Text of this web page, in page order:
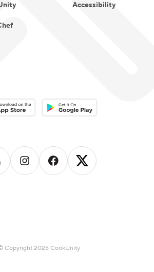
Accessibility
on the App Store
Download on the Google Play
us on LinkedIn
Follow us on Instagram
Follow us on Facebook
Follow us on
Copyright 2025 CookUnity